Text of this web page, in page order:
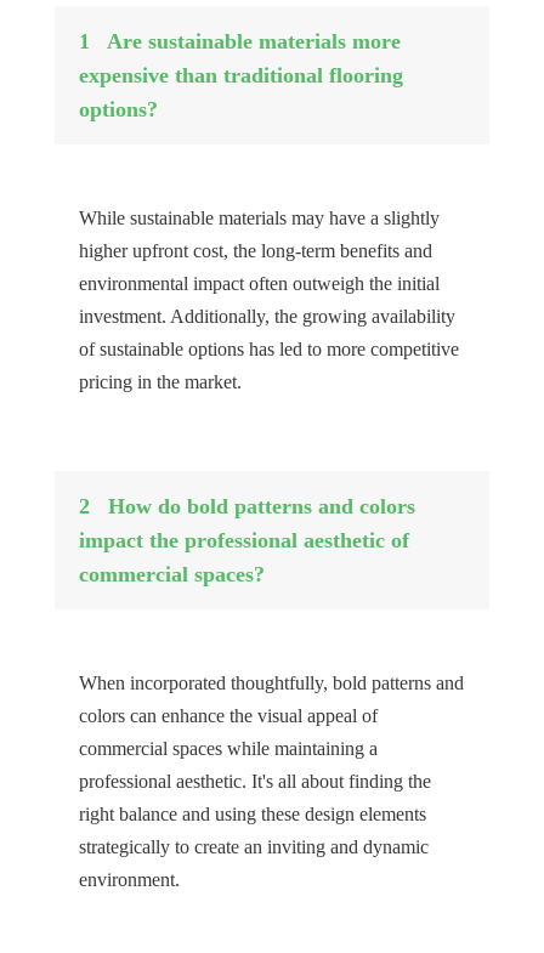
1
Are sustainable materials more
expensive than traditional flooring
options?
While sustainable materials may have a slightly
higher upfront cost, the long-term benefits and
environmental impact often outweigh the initial
investment. Additionally, the growing availability
of sustainable options has led to more competitive
pricing in the market.
2
How do bold patterns and colors
impact the professional aesthetic of
commercial spaces?
When incorporated thoughtfully, bold patterns and
colors can enhance the visual appeal of
commercial spaces while maintaining a
professional aesthetic. It's all about finding the
right balance and using these design elements
strategically to create an inviting and dynamic
environment.